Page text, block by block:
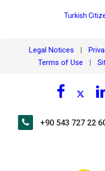
Turkish
Legal Notices |
Terms of Use |
+90 543 727 22